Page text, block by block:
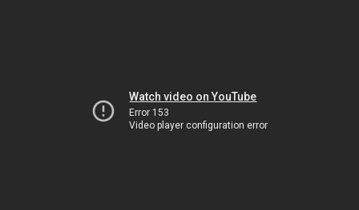
Watch video on YouTube
Error 153
Video player configuration error